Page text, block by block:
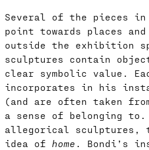
Several of the pieces in
point towards places and
outside the exhibition
sculptures contain
clear symbolic value.
incorporates in his
(and are often taken
a sense of belonging to.
allegorical sculptures,
idea of home . Bondi’s